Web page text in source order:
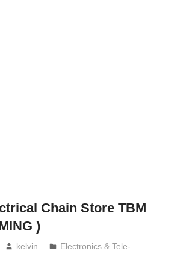
Chain Store TBM
)
kelvin
Electronics & Tele-